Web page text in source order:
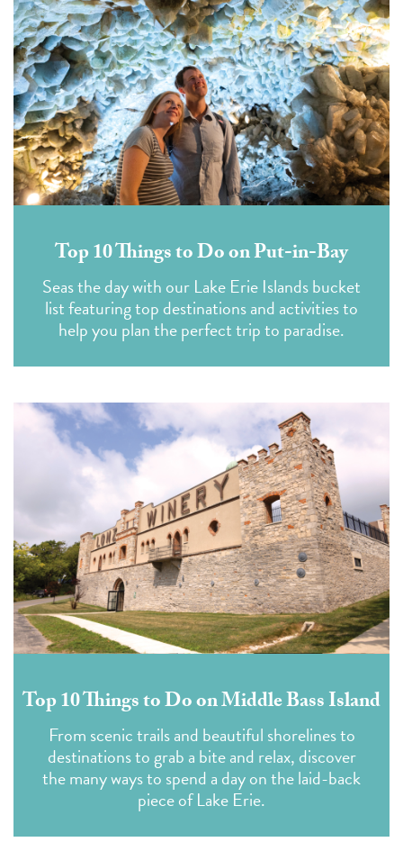
Top 10 Things to Do on Put-in-Bay
Seas the day with our Lake Erie Islands bucket
list featuring top destinations and activities to
help you plan the perfect trip to paradise.
Top 10 Things to Do on Middle Bass Island
From scenic trails and beautiful shorelines to
destinations to grab a bite and relax, discover
the many ways to spend a day on the laid-back
piece of Lake Erie.